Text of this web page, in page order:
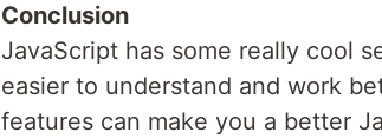
Conclusion
JavaScript has some really cool
easier to understand and work
features can make you a better